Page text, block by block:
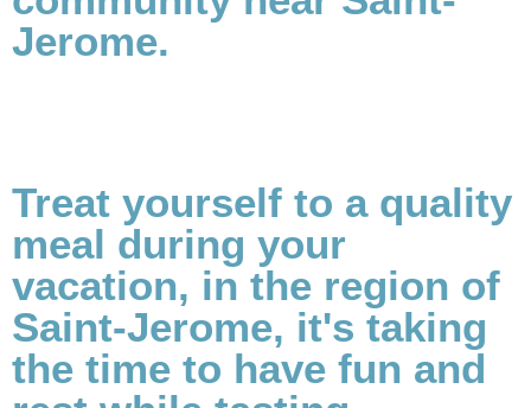
Jerome.
Treat yourself to a quality
meal during your
vacation, in the region of
Saint-Jerome, it's taking
the time to have fun and